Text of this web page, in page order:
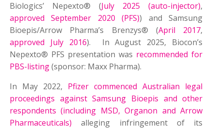
Biologics’ Nepexto® (July 2025 (auto-injector),
approved September 2020 (PFS)) and Samsung
Bioepis/Arrow Pharma’s Brenzys® (April 2017,
approved July 2016). In August 2025, Biocon’s
Nepexto® PFS presentation was recommended for
PBS-listing(sponsor: Maxx Pharma).
In May 2022, Pfizer commenced Australian legal
proceedings against Samsung Bioepis and other
respondents (including MSD, Organon and Arrow
Pharmaceuticals) alleging infringement of its